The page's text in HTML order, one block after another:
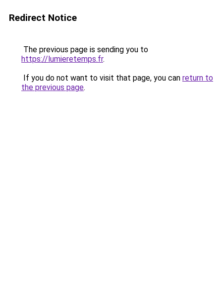
Redirect Notice
The previous page is sending you to
https://lumieretemps.fr.
If you do not want to visit that page, you can return to
the previous page.